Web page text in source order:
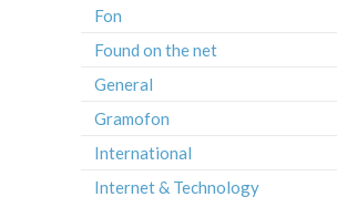
Fon
Found on the net
General
Gramofon
International
Internet & Technology